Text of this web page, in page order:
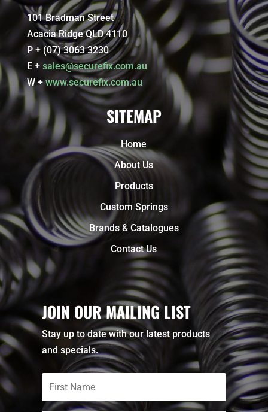
101 Bradman Street
Acacia Ridge QLD 4110
P + (07) 3063 3230
E + sales@securefix.com.au
W +www.securefix.com.au
SITEMAP
Home
About Us
Products
Custom Springs
Brands & Catalogues
Contact Us
JOIN OUR MAILING LIST
Stay up to date with our latest products
and specials.